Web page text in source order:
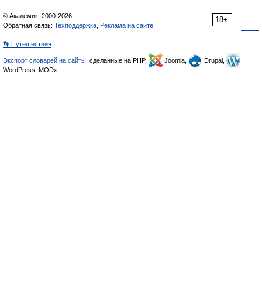
18+
© Академик, 2000-2026
Обратная связь: Техподдержка Реклама на сайте
👣 Путешествия
Экспорт словарей на сайты , сделанные на PHP, Joomla,
Drupal,
WordPress, MODx.